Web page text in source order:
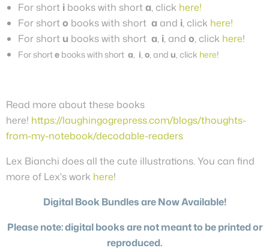
For short i books with shorta, click here!
For shorto books with short a and i, click here!
For short u books with short a, i, and o, click here!
For shorte books with short a, i, o, and u, click here!
Read more about these books
here! https://laughingogrepress.com/blogs/thoughts-
from-my-notebook/decodable-readers
Lex Bianchi does all the cute illustrations. You can find
more of Lex's work here!
Digital Book Bundles are Now Available!
Please note: digital books are not meant to be printed or
reproduced.